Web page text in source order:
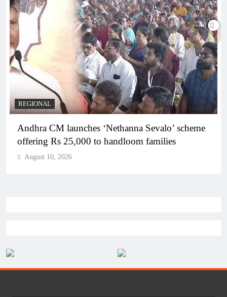
REGIONAL
Andhra CM launches ‘Nethanna Sevalo’ scheme
offering Rs 25,000 to handloom families
August 10, 2026